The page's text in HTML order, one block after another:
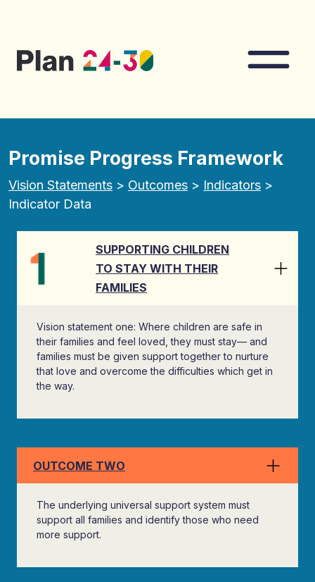
Promise Progress Framework
Vision Statements > Outcomes > Indicators >
Indicator Data
SUPPORTING CHILDREN
TO STAY WITH THEIR
FAMILIES
Vision statement one: Where children are safe in
their families and feel loved, they must stay— and
families must be given support together to nurture
that love and overcome the difficulties which get in
the way.
OUTCOME TWO
The underlying universal support system must
support all families and identify those who need
more support.